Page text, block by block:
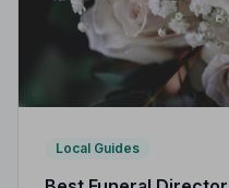
Local Guides